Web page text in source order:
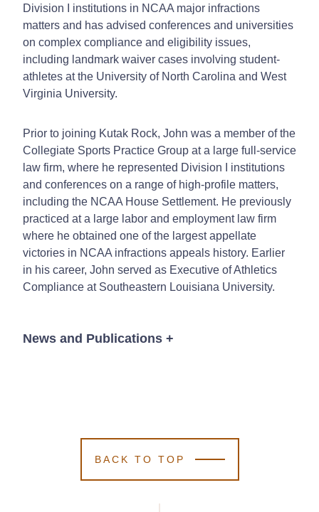
Division I institutions in NCAA major infractions
matters and has advised conferences and universities
on complex compliance and eligibility issues,
including landmark waiver cases involving student-
athletes at the University of North Carolina and West
Virginia University.
Prior to joining Kutak Rock, John was a member of the
Collegiate Sports Practice Group at a large full-service
law firm, where he represented Division I institutions
and conferences on a range of high-profile matters,
including the NCAA House Settlement. He previously
practiced at a large labor and employment law firm
where he obtained one of the largest appellate
victories in NCAA infractions appeals history. Earlier
in his career, John served as Executive of Athletics
Compliance at Southeastern Louisiana University.
News and Publications +
BACK TO TOP